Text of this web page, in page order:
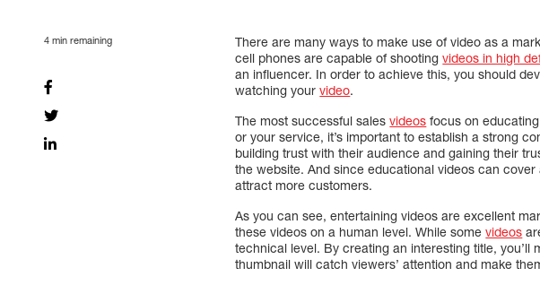
4 min remaining
There are many ways to make use of video as a
cell phones are capable of shootingvideos in high
an influencer. In order to achieve this, you should
watching yourvideo.
The most successful salesvideos focus on
or your service, it’s important to establish a strong
building trust with their audience and gaining their
the website. And since educational videos can
attract more customers.
As you can see, entertaining videos are excellent
these videos on a human level. While somevideos
technical level. By creating an interesting title,
thumbnail will catch viewers’ attention and make